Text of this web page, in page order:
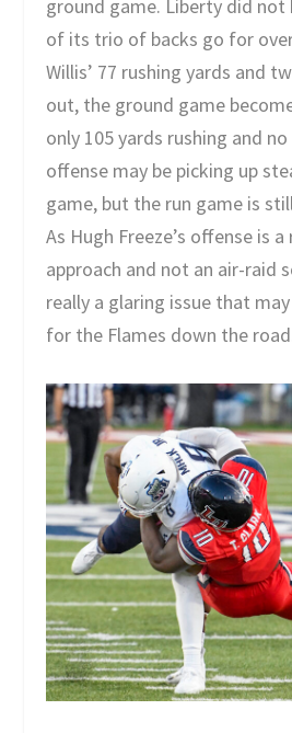
ground game. Liberty did not
of its trio of backs go for
Willis’ 77 rushing yards and
out, the ground game
only 105 yards rushing and no
offense may be picking up
game, but the run game is
As Hugh Freeze’s offense is a
approach and not an air-raid
really a glaring issue that
for the Flames down the